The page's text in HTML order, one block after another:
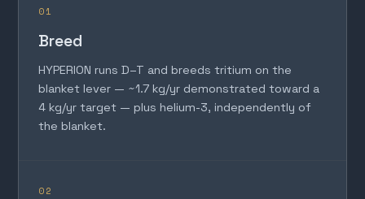
01
Breed
HYPERION runs D–T and breeds tritium on the
blanket lever — ~1.7 kg/yr demonstrated toward a
4 kg/yr target — plus helium-3, independently of
the blanket.
02